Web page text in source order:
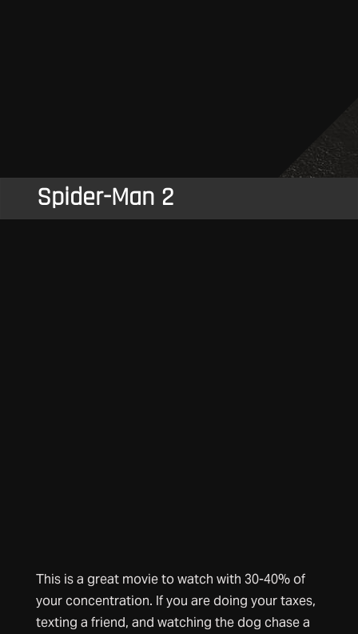
Spider-Man 2
This is a great movie to watch with 30-40% of
your concentration. If you are doing your taxes,
texting a friend, and watching the dog chase a